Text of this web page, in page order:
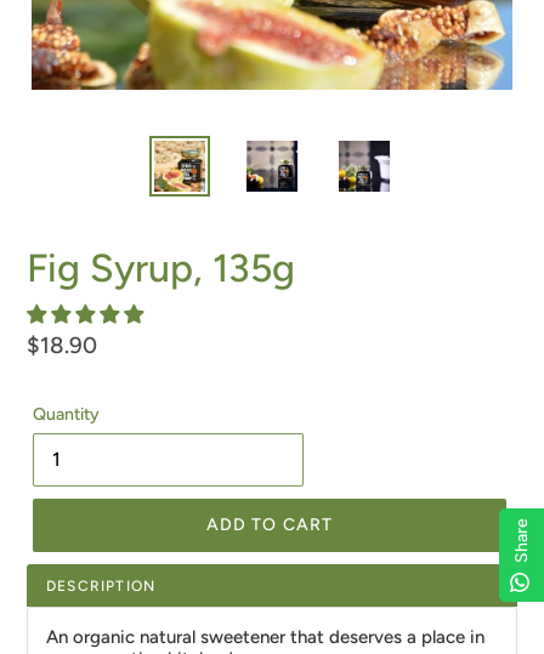
Fig Syrup, 135g
Regular
$18.90
Quantity
ADD TO CART
DESCRIPTION
An organic natural sweetener that deserves a place in
Share
Share
Share
Share